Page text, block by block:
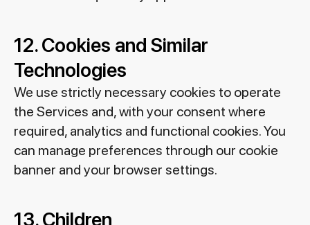
12. Cookies and Similar
Technologies
We use strictly necessary cookies to operate
the Services and, with your consent where
required, analytics and functional cookies. You
can manage preferences through our cookie
banner and your browser settings.
13. Children